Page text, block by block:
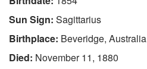
Sun Sign: Sagittarius
Birthplace: Beveridge, Australia
Died: November 11, 1880